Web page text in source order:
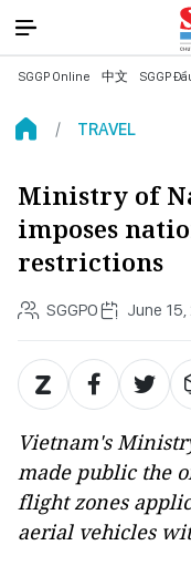
SGGP Online 中文 SGGP
TRAVEL
Ministry of
imposes
restrictions
SGGPO June
Vietnam's
made public the
flight zones
aerial vehicles